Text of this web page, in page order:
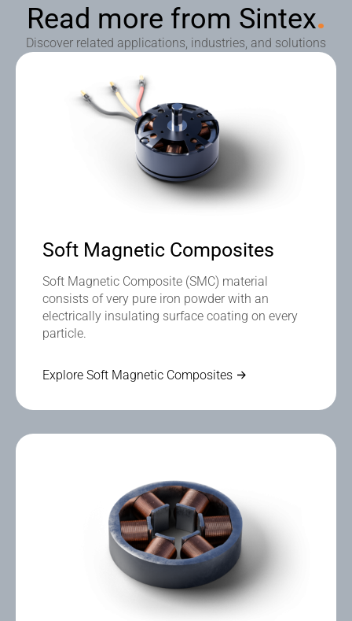
Read more from Sintex.
Discover related applications, industries, and solutions
Soft Magnetic Composites
Soft Magnetic Composite (SMC) material
consists of very pure iron powder with an
electrically insulating surface coating on every
particle.
Explore Soft Magnetic Composites